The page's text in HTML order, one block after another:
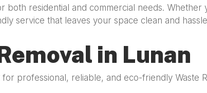
both residential and commercial needs.
service that leaves your space clean and
in Lunan
for professional, reliable, and eco-friendly Waste